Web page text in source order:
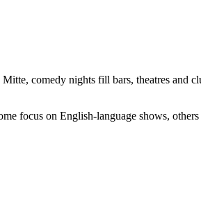
comedy nights fill bars, theatres and
focus on English-language shows,